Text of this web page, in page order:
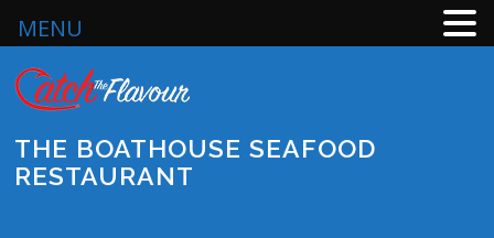
content
THE BOATHOUSE SEAFOOD
RESTAURANT
MENU